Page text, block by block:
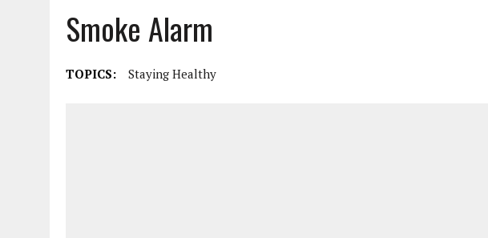
AUGUST 20, 2023
DOG TRAINING CAMP – 5 TIPS FOR CHOOSING THE BEST SCHOOL FOR YOUR CANINE
Smoke Alarm
TOPICS: Staying Healthy